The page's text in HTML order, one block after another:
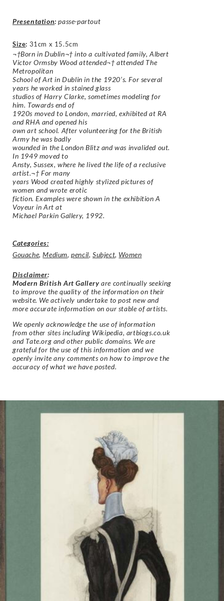
Presentation: passe-partout
Size: 31cm x 15.5cm
¬†Born in Dublin¬† into a cultivated family, Albert
Victor Ormsby Wood attended¬† attended The
Metropolitan
School of Art in Dublin in the 1920’s. For several
years he worked in stained glass
studios of Harry Clarke, sometimes modeling for
him. Towards end of
1920s moved to London, married, exhibited at RA
and RHA and opened his
own art school. After volunteering for the British
Army he was badly
wounded in the London Blitz and was invalided out.
In 1949 moved to
Ansty, Sussex, where he lived the life of a reclusive
artist.¬† For many
years Wood created highly stylized pictures of
women and wrote erotic
fiction. Examples were shown in the exhibition A
Voyeur in Art at
Michael Parkin Gallery, 1992.
Categories:
Gouache,Medium,pencil,Subject, Women
Disclaimer:
Modern British Art Gallery are continually seeking
to improve the quality of the information on their
website. We actively undertake to post new and
more accurate information on our stable of artists.
We openly acknowledge the use of information
from other sites including Wikipedia, artbiogs.co.uk
and Tate.org and other public domains. We are
grateful for the use of this information and we
openly invite any comments on how to improve the
accuracy of what we have posted.